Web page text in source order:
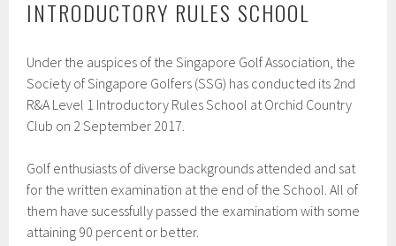
INTRODUCTORY RULES SCHOOL
Under the auspices of the Singapore Golf Association, the
Society of Singapore Golfers (SSG) has conducted its 2nd
R&A Level 1 Introductory Rules School at Orchid Country
Club on 2 September 2017.
Golf enthusiasts of diverse backgrounds attended and sat
for the written examination at the end of the School. All of
them have sucessfully passed the examinatiom with some
attaining 90 percent or better.